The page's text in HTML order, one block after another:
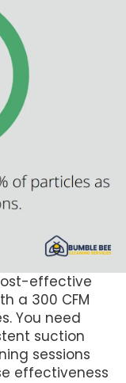
effective
a 300 CFM
You need
suction
sessions
effectiveness